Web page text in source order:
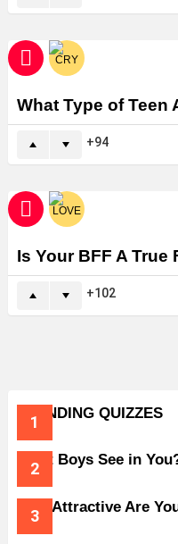
What Type of Teen
94
Is Your BFF A True
102
TRENDING QUIZZES
What Boys See in
How Attractive Are